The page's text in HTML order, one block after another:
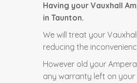
Having your Vauxhall
in Taunton.
We will treat your
reducing the
However old your
any warranty left on your